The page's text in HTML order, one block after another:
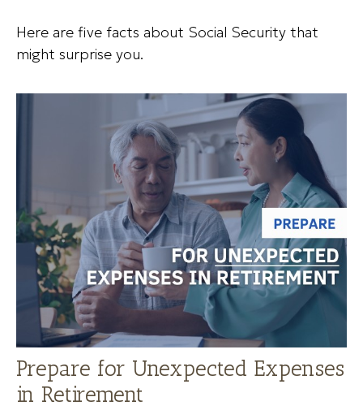
Here are five facts about Social Security that
might surprise you.
Prepare for Unexpected Expenses
in Retirement